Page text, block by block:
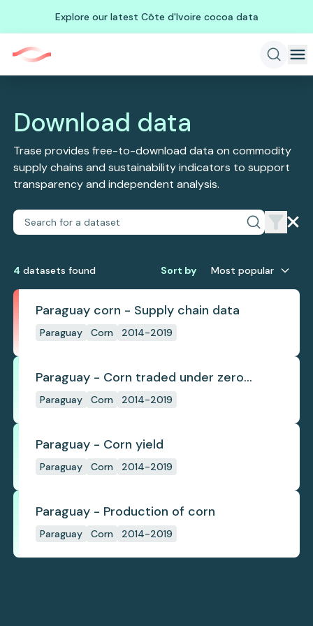
Explore our latest Côte d'Ivoire cocoa data
Download data
Trase provides free-to-download data on commodity
supply chains and sustainability indicators to support
transparency and independent analysis.
4 datasets found Sort by Most popular
Paraguay corn - Supply chain data
Paraguay Corn 2014-2019
Paraguay - Corn traded under zero
deforestation commitments
Paraguay Corn 2014-2019
Paraguay - Corn yield
Paraguay Corn 2014-2019
Paraguay - Production of corn
Paraguay Corn 2014-2019